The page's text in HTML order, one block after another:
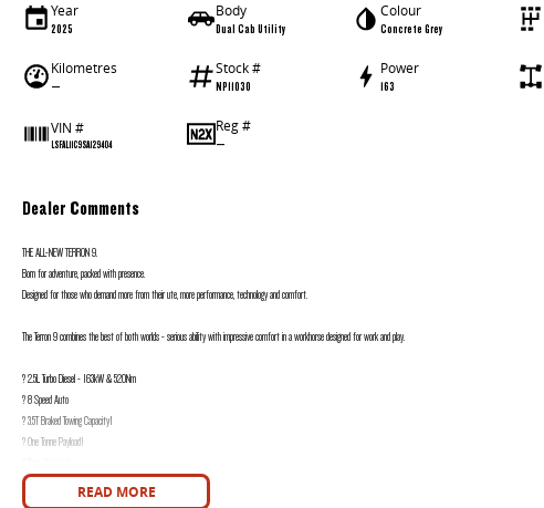
Year
2025
Body
Dual Cab Utility
Colour
Concrete Grey
Kilometres
—
Stock #
NP11030
Power
163
VIN #
LSFAL11C9SA129404
Reg #
—
Dealer Comments
THE ALL-NEW TERRON 9.
Born for adventure, packed with presence.
Designed for those who demand more from their ute, more performance, technology and comfort.
The Terron 9 combines the best of both worlds - serious ability with impressive comfort in a workhorse designed for work and play.
? 2.5L Turbo Diesel - 163kW & 520Nm
? 8 Speed Auto
? 3.5T Braked Towing Capacity1
? One Tonne Payload1
? Tow bar
? 4x4 Terrain Modes with Offroad Expert2
READ MORE